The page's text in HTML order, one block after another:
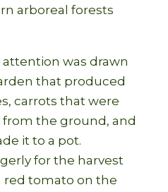
arboreal forests
was drawn
that produced
carrots that were
the ground, and
it to a pot.
for the harvest
red tomato on the